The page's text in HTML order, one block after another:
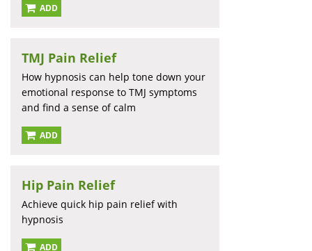
ADD
TMJ Pain Relief
How hypnosis can help tone down your
emotional response to TMJ symptoms
and find a sense of calm
ADD
Hip Pain Relief
Achieve quick hip pain relief with
hypnosis
ADD